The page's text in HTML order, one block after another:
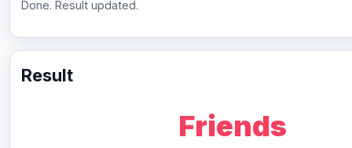
Done. Result updated.
Result
Friends